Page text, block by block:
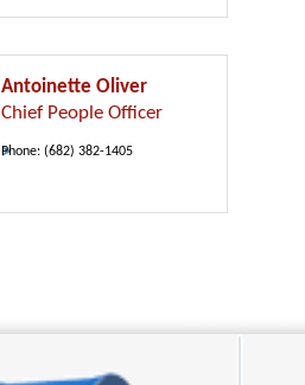
Antoinette Oliver
Chief People Officer
Phone: (682) 382-1405